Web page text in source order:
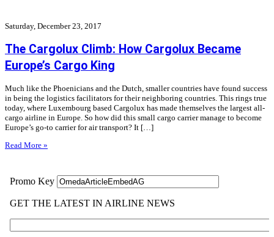
Saturday, December 23, 2017
The Cargolux Climb: How Cargolux Became
Europe’s Cargo King
Much like the Phoenicians and the Dutch, smaller countries have found success
in being the logistics facilitators for their neighboring countries. This rings true
today, where Luxembourg based Cargolux has made themselves the largest all-
cargo airline in Europe. So how did this small cargo carrier manage to become
Europe’s go-to carrier for air transport? It […]
Read More »